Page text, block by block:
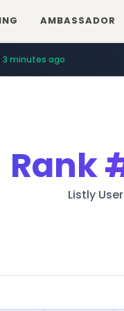
AMBASSADOR
3 minutes ago
Rank
Listly